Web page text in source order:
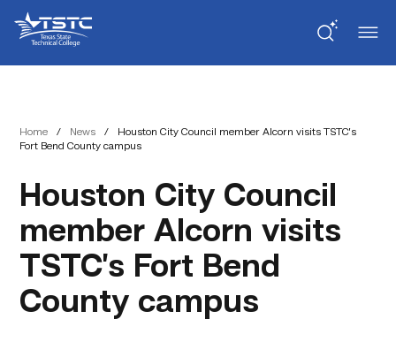
Content
navigation
State
Technical
College
Home / News /
Houston City Council member Alcorn visits TSTC’s
Fort Bend County campus
Houston City Council
member Alcorn visits
TSTC’s Fort Bend
County campus